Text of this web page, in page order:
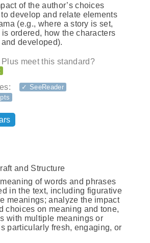
of the author’s choices
develop and relate elements
(e.g., where a story is set,
ordered, how the characters
developed).
meet this standard?
✓ SeeReader
and Structure
of words and phrases
in the text, including figurative
meanings; analyze the impact
choices on meaning and tone,
with multiple meanings or
particularly fresh, engaging, or